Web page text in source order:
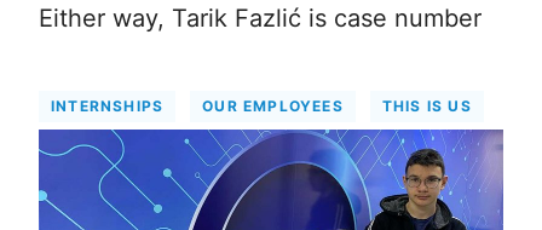
Either way, Tarik Fazlić is case number
INTERNSHIPS OUR EMPLOYEES THIS IS US